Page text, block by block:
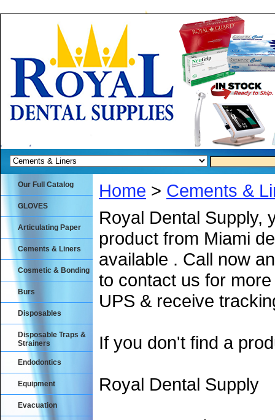
Home > Cements &
Royal Dental Supply,
product from Miami
available . Call now
to contact us for
UPS & receive
If you don't find a
Royal Dental Supply
Our Full Catalog
GLOVES
Articulating Paper
Cements & Liners
Cosmetic & Bonding
Burs
Disposables
Disposable Traps &
Strainers
Endodontics
Equipment
Evacuation